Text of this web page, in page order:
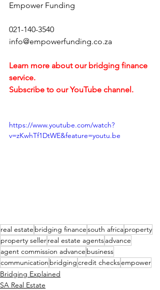
Empower Funding
021-140-3540
info@empowerfunding.co.za
Learn more about our bridging finance
service.
Subscribe to our YouTube channel.
https://www.youtube.com/watch?
v=zKwhTf1DtWE&feature=youtu.be
real estate bridging financesouth africaproperty
property sellerreal estate agentsadvance
agent commission advance business
communication bridgingcredit checksempower
Bridging Explained
SA Real Estate